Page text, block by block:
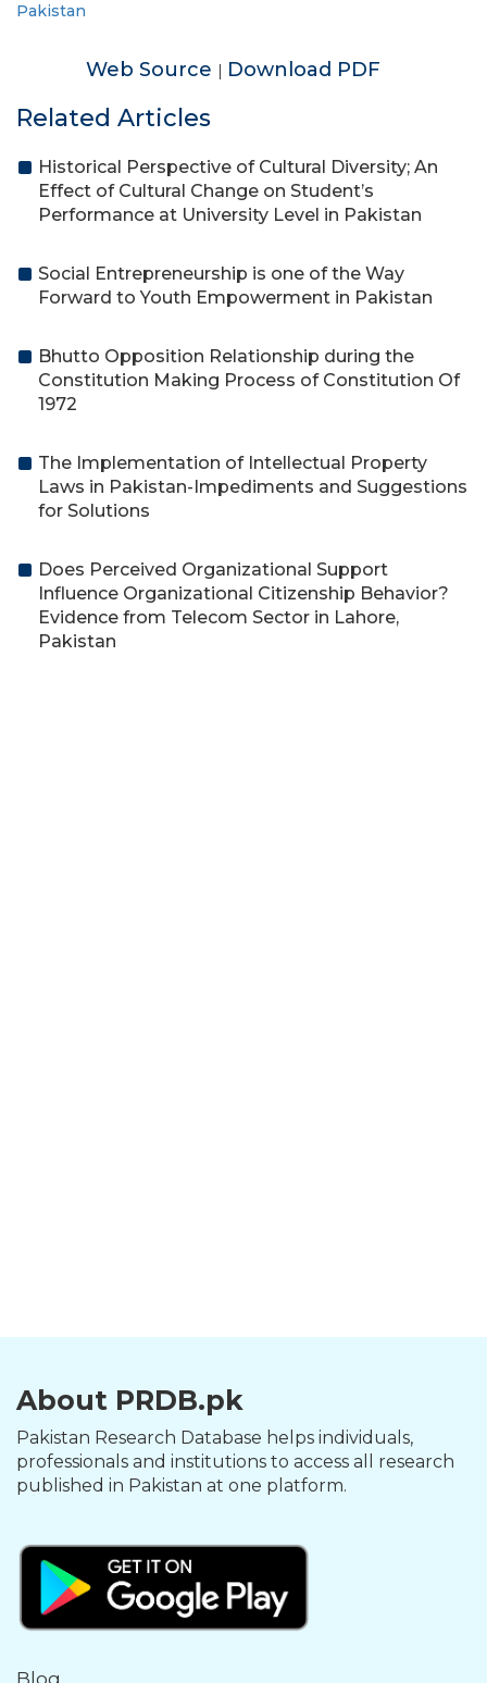
Pakistan
Web Source | Download PDF
Related Articles
Historical Perspective of Cultural Diversity; An
Effect of Cultural Change on Student’s
Performance at University Level in Pakistan
Social Entrepreneurship is one of the Way
Forward to Youth Empowerment in Pakistan
Bhutto Opposition Relationship during the
Constitution Making Process of Constitution Of
1972
The Implementation of Intellectual Property
Laws in Pakistan-Impediments and Suggestions
for Solutions
Does Perceived Organizational Support
Influence Organizational Citizenship Behavior?
Evidence from Telecom Sector in Lahore,
Pakistan
About PRDB.pk
Pakistan Research Database helps individuals,
professionals and institutions to access all research
published in Pakistan at one platform.